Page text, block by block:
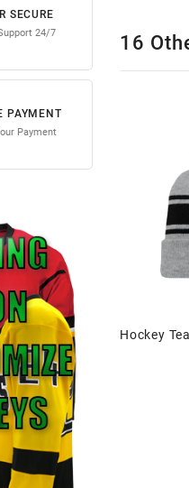
SECURE
24/7
PAYMENT
Payment
16